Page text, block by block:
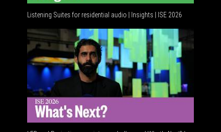
Listening Suites for residential audio | Insights | ISE 2026